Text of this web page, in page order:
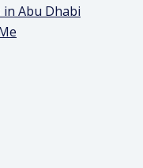
in Abu Dhabi